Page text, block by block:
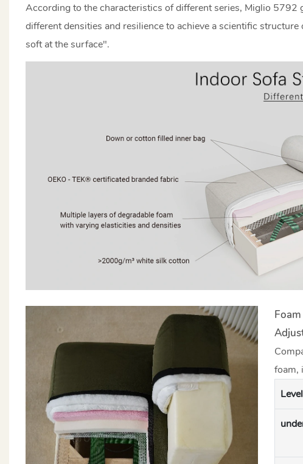
According to the characteristics of different series, Miglio
different densities and resilience to achieve a scientific
soft at the surface".
foam,
Level